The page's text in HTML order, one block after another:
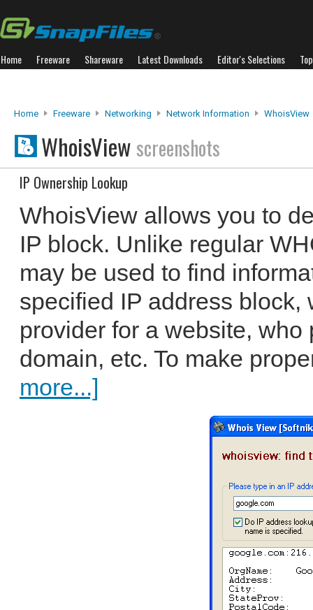
Home Freeware Shareware Latest Downloads Editor's Selections
Home Freeware Networking Network Information WhoisView
WhoisView screenshots
IP Ownership Lookup
WhoisView allows you to
IP block. Unlike regular
may be used to find
specified IP address block,
provider for a website,
domain, etc. To make
more...]